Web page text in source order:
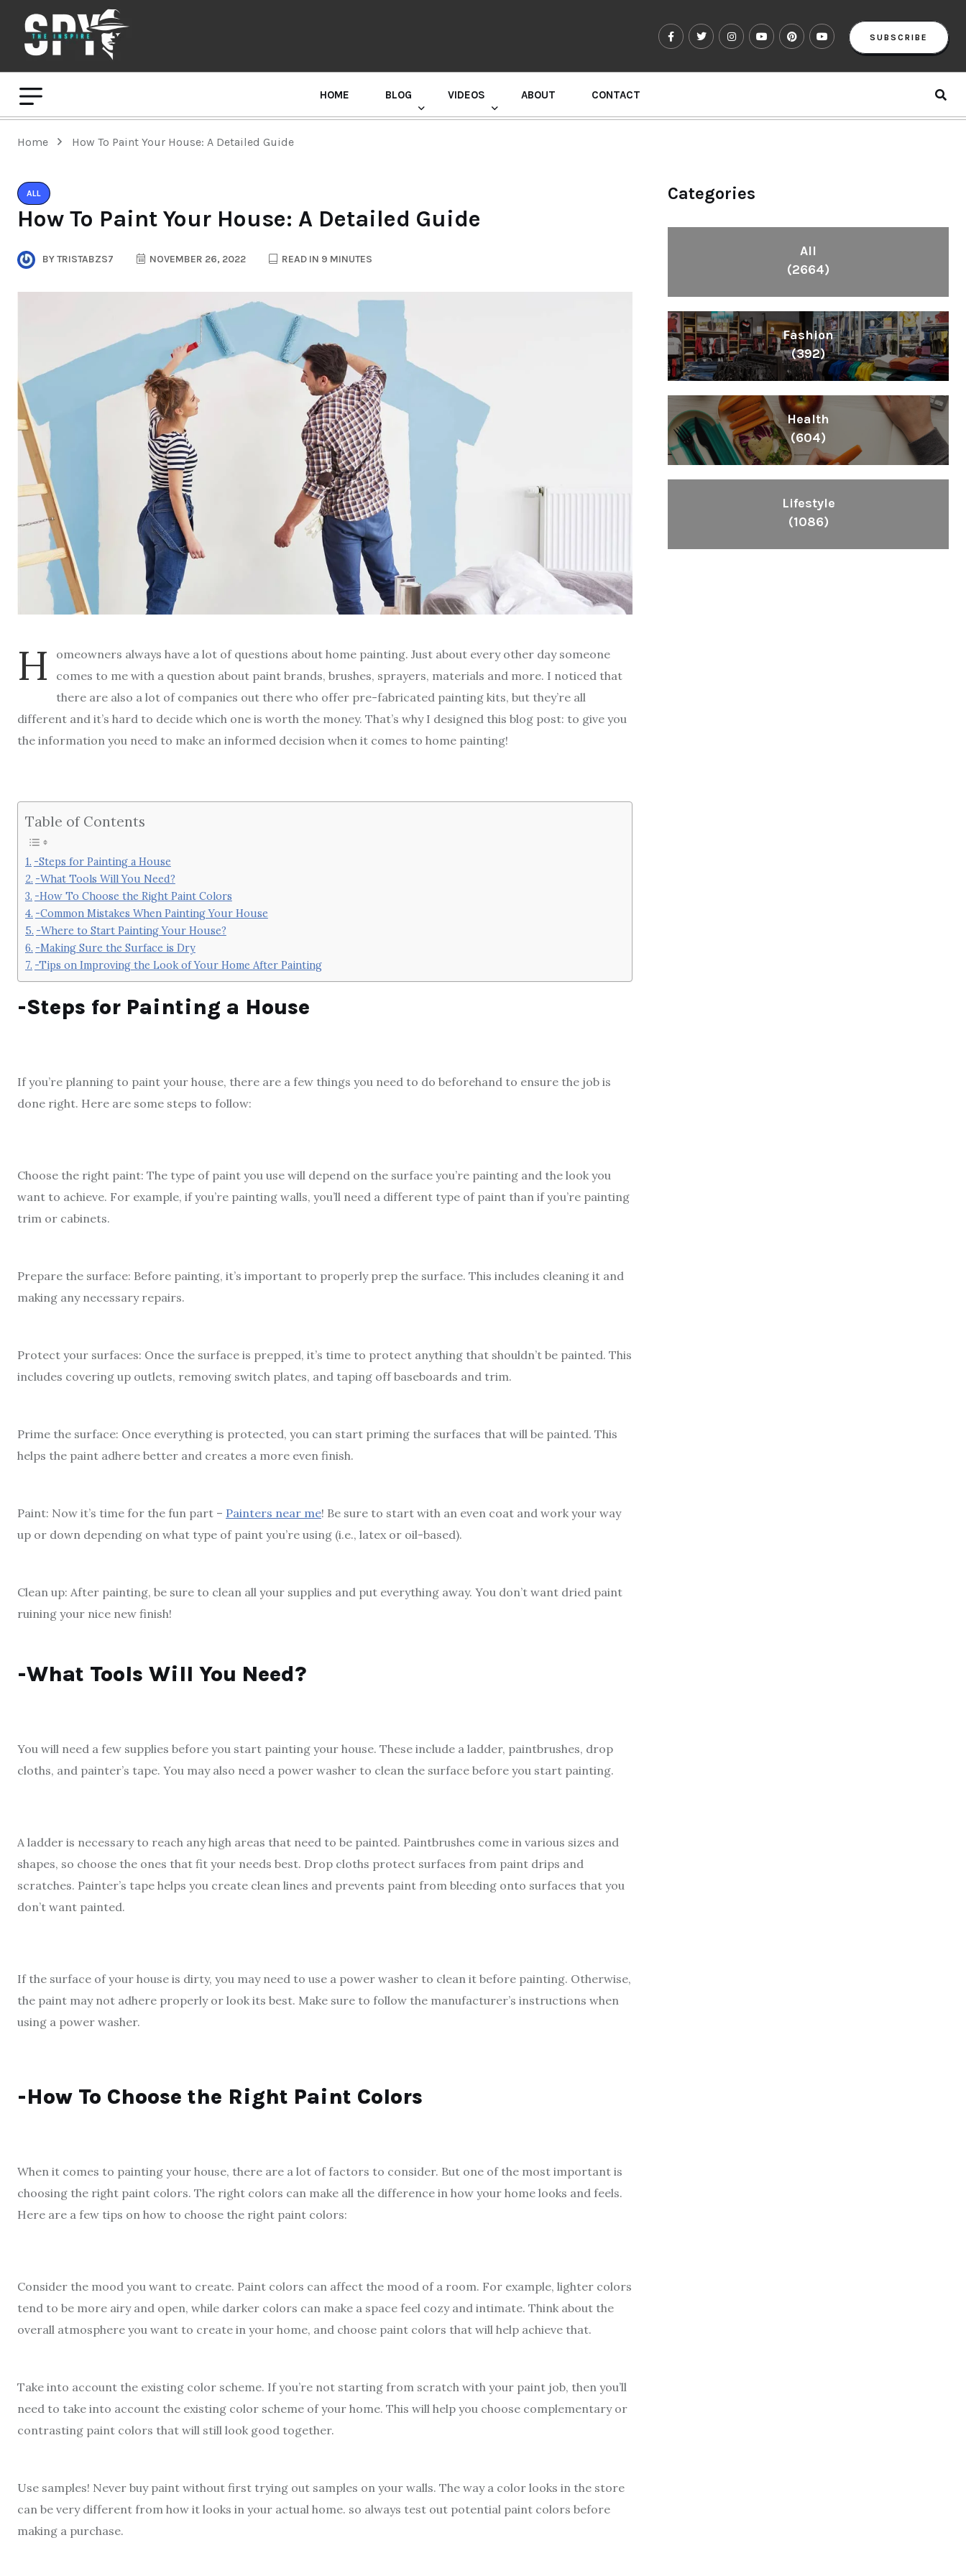
SUBSCRIBE
HOME BLOG VIDEOS ABOUT CONTACT
Home How To Paint Your House: A Detailed Guide
ALL
How To Paint Your House: A Detailed Guide
BYTRISTABZS7 NOVEMBER 26, 2022 READ IN 9 MINUTES
H
omeowners always have a lot of questions about home painting. Just about every other day someone
comes to me with a question about paint brands, brushes, sprayers, materials and more. I noticed that
there are also a lot of companies out there who offer pre-fabricated painting kits, but they’re all
different and it’s hard to decide which one is worth the money. That’s why I designed this blog post: to give you
the information you need to make an informed decision when it comes to home painting!
Table of Contents
-Steps for Painting a House
-What Tools Will You Need?
-How To Choose the Right Paint Colors
-Common Mistakes When Painting Your House
-Where to Start Painting Your House?
-Making Sure the Surface is Dry
-Tips on Improving the Look of Your Home After Painting
-Steps for Painting a House
If you’re planning to paint your house, there are a few things you need to do beforehand to ensure the job is
done right. Here are some steps to follow:
Choose the right paint: The type of paint you use will depend on the surface you’re painting and the look you
want to achieve. For example, if you’re painting walls, you’ll need a different type of paint than if you’re painting
trim or cabinets.
Prepare the surface: Before painting, it’s important to properly prep the surface. This includes cleaning it and
making any necessary repairs.
Protect your surfaces: Once the surface is prepped, it’s time to protect anything that shouldn’t be painted. This
includes covering up outlets, removing switch plates, and taping off baseboards and trim.
Prime the surface: Once everything is protected, you can start priming the surfaces that will be painted. This
helps the paint adhere better and creates a more even finish.
Paint: Now it’s time for the fun part – Painters near me! Be sure to start with an even coat and work your way
up or down depending on what type of paint you’re using (i.e., latex or oil-based).
Clean up: After painting, be sure to clean all your supplies and put everything away. You don’t want dried paint
ruining your nice new finish!
-What Tools Will You Need?
You will need a few supplies before you start painting your house. These include a ladder, paintbrushes, drop
cloths, and painter’s tape. You may also need a power washer to clean the surface before you start painting.
A ladder is necessary to reach any high areas that need to be painted. Paintbrushes come in various sizes and
shapes, so choose the ones that fit your needs best. Drop cloths protect surfaces from paint drips and
scratches. Painter’s tape helps you create clean lines and prevents paint from bleeding onto surfaces that you
don’t want painted.
If the surface of your house is dirty, you may need to use a power washer to clean it before painting. Otherwise,
the paint may not adhere properly or look its best. Make sure to follow the manufacturer’s instructions when
using a power washer.
-How To Choose the Right Paint Colors
When it comes to painting your house, there are a lot of factors to consider. But one of the most important is
choosing the right paint colors. The right colors can make all the difference in how your home looks and feels.
Here are a few tips on how to choose the right paint colors:
Consider the mood you want to create. Paint colors can affect the mood of a room. For example, lighter colors
tend to be more airy and open, while darker colors can make a space feel cozy and intimate. Think about the
overall atmosphere you want to create in your home, and choose paint colors that will help achieve that.
Take into account the existing color scheme. If you’re not starting from scratch with your paint job, then you’ll
need to take into account the existing color scheme of your home. This will help you choose complementary or
contrasting paint colors that will still look good together.
Use samples! Never buy paint without first trying out samples on your walls. The way a color looks in the store
can be very different from how it looks in your actual home. so always test out potential paint colors before
making a purchase.
Categories
All
(2664)
Fashion
(392)
Health
(604)
Lifestyle
(1086)